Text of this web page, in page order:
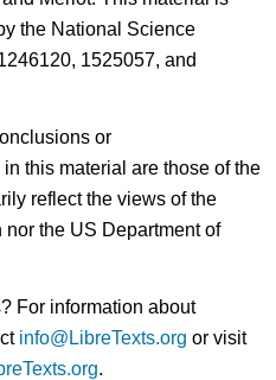
the National Science
1525057, and
or
this material are those of the
reflect the views of the
the US Department of
For information about
info@LibreTexts.org or visit
.